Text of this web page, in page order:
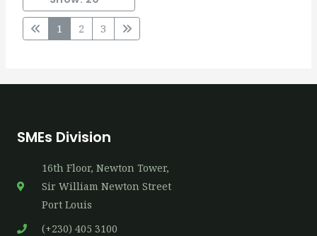
1 2 3
SMEs Division
16th​ Floor, Newton Tower,
Sir William Newton Street
Port Louis
(+230) 405 3100